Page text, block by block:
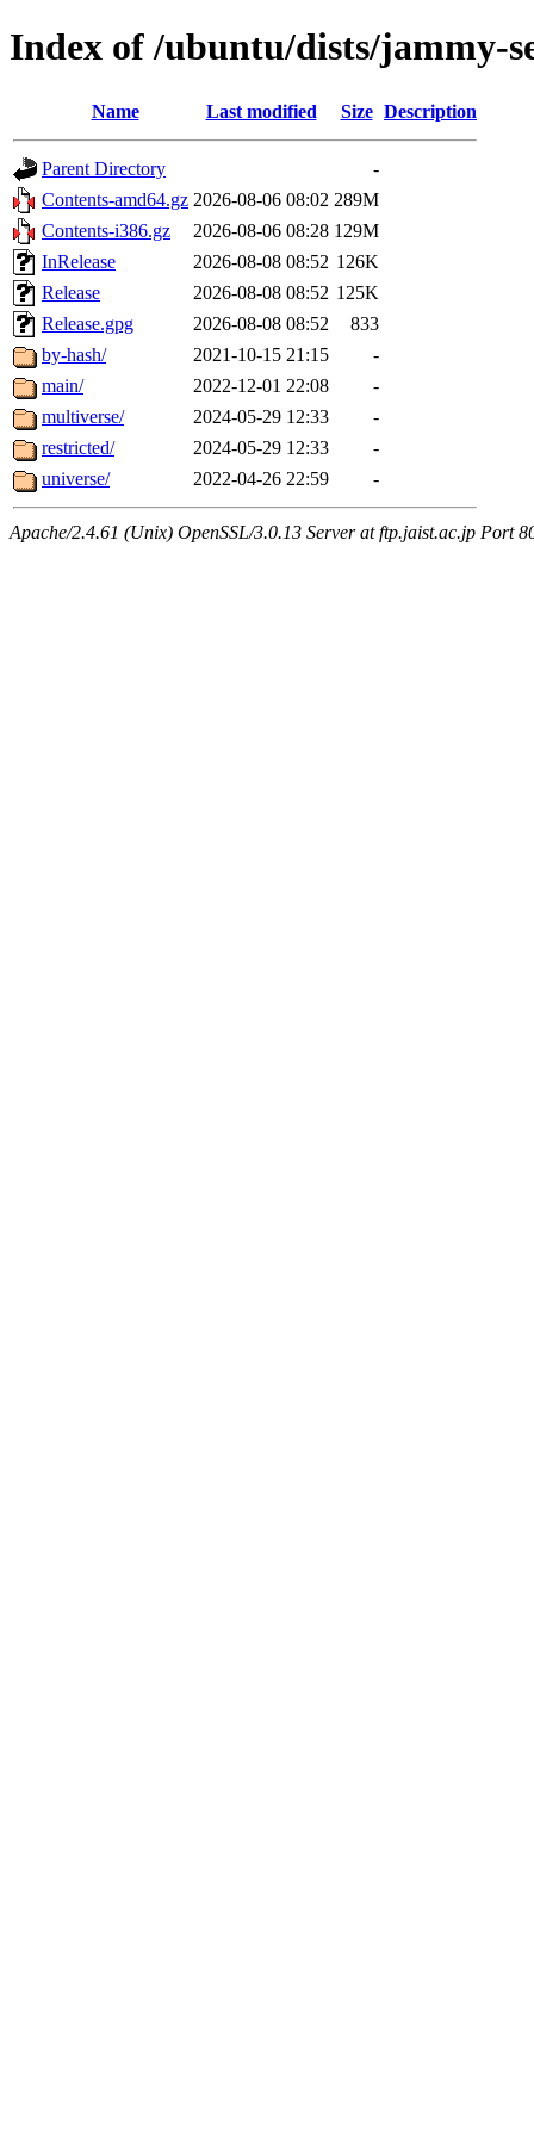
Index of /ubuntu/dists/jammy-
Name Last modified Size Description
Parent Directory
-
Contents-amd64.gz 2026-08-06 08:02 289M
Contents-i386.gz
2026-08-06 08:28 129M
InRelease
2026-08-08 08:52 126K
Release
2026-08-08 08:52 125K
Release.gpg
2026-08-08 08:52
833
by-hash/
2021-10-15 21:15
-
main/
2022-12-01 22:08
-
multiverse/
2024-05-29 12:33
-
restricted/
2024-05-29 12:33
-
universe/
2022-04-26 22:59 -
Apache/2.4.61 (Unix) OpenSSL/3.0.13 Server at ftp.jaist.ac.jp Port